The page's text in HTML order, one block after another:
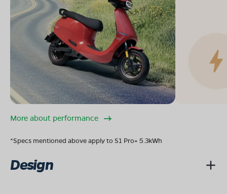
More about performance
*Specs mentioned above apply to S1 Pro+ 5.3kWh
Design